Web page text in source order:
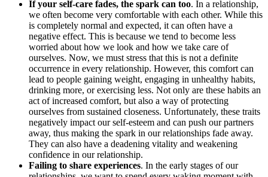
If your self-care fades, the spark can too. In a relationship,
we often become very comfortable with each other. While this
is completely normal and expected, it can often have a
negative effect. This is because we tend to become less
worried about how we look and how we take care of
ourselves. Now, we must stress that this is not a definite
occurrence in every relationship. However, this comfort can
lead to people gaining weight, engaging in unhealthy habits,
drinking more, or exercising less. Not only are these habits an
act of increased comfort, but also a way of protecting
ourselves from sustained closeness. Unfortunately, these traits
negatively impact our self-esteem and can push our partners
away, thus making the spark in our relationships fade away.
They can also have a deadening vitality and weakening
confidence in our relationship.
Failing to share experiences. In the early stages of our